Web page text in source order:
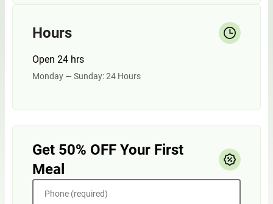
Hours
Open 24 hrs
Monday — Sunday: 24 Hours
Get 50% OFF Your First
Meal
Phone (required)